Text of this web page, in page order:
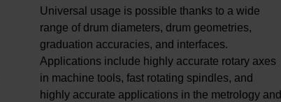
Universal usage is possible thanks to a wide
range of drum diameters, drum geometries,
graduation accuracies, and interfaces.
Applications include highly accurate rotary axes
in machine tools, fast rotating spindles, and
highly accurate applications in the metrology and